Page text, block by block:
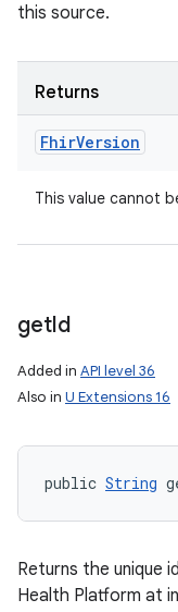
this source.
Returns
FhirVersion
This value cannot
getId
Added in API level 36
Also in U Extensions 16
public String
Returns the unique
Health Platform at